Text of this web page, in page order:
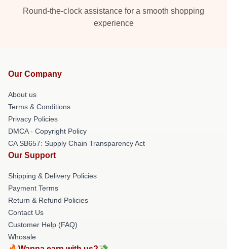
Round-the-clock assistance for a smooth shopping
experience
Our Company
About us
Terms & Conditions
Privacy Policies
DMCA - Copyright Policy
CA SB657: Supply Chain Transparency Act
Our Support
Shipping & Delivery Policies
Payment Terms
Return & Refund Policies
Contact Us
Customer Help (FAQ)
Whosale